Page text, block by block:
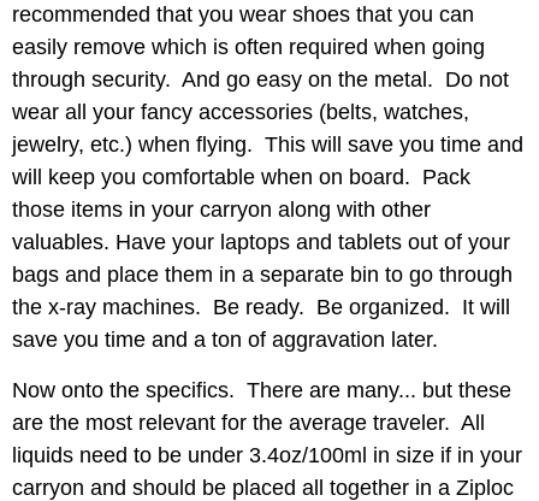
recommended that you wear shoes that you can
easily remove which is often required when going
through security. And go easy on the metal. Do not
wear all your fancy accessories (belts, watches,
jewelry, etc.) when flying. This will save you time and
will keep you comfortable when on board. Pack
those items in your carryon along with other
valuables. Have your laptops and tablets out of your
bags and place them in a separate bin to go through
the x-ray machines. Be ready. Be organized. It will
save you time and a ton of aggravation later.
Now onto the specifics. There are many... but these
are the most relevant for the average traveler. All
liquids need to be under 3.4oz/100ml in size if in your
carryon and should be placed all together in a Ziploc